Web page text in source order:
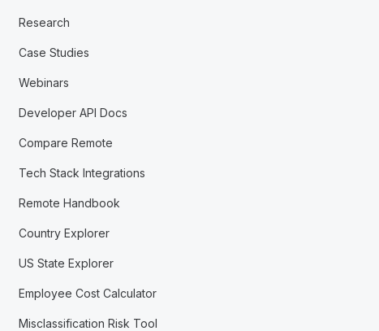
Research
Case Studies
Webinars
Developer API Docs
Compare Remote
Tech Stack Integrations
Remote Handbook
Country Explorer
US State Explorer
Employee Cost Calculator
Misclassification Risk Tool